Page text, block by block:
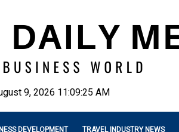
9, 2026 11:09:27 AM
DEVELOPMENT TRAVEL INDUSTRY NEWS